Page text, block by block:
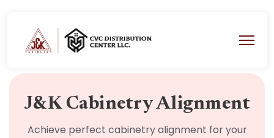
J&K Cabinetry Alignment
Achieve perfect cabinetry alignment for your